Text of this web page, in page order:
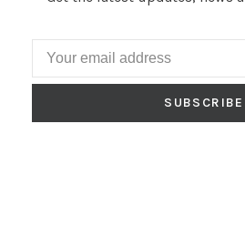
SUBSCRIBE